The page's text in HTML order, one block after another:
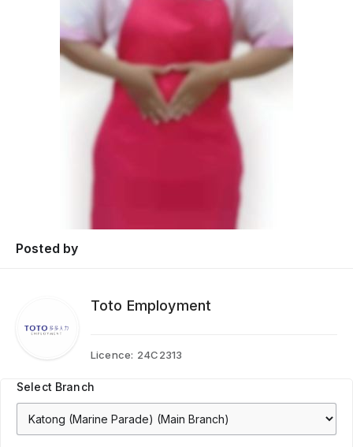
Posted by
Toto Employment
Licence: 24C2313
Select Branch